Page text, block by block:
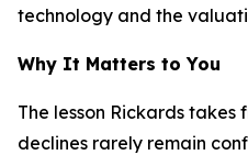
technology and the
Why It Matters to You
The lesson Rickards
declines rarely remain